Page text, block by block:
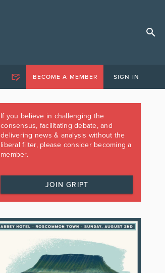
BECOME A MEMBER SIGN IN
If you believe in challenging the
consensus, facilitating debate, and
delivering news & analysis without the
liberal filter, please consider becoming a
member.
JOIN GRIPT